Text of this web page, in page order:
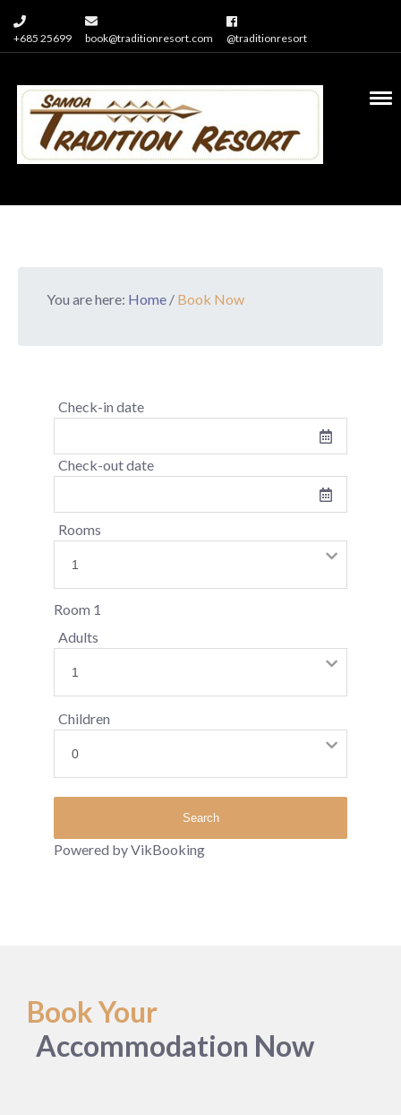
+685 25699 book@traditionresort.com @traditionresort
You are here: Home / Book Now
Check-in date
Check-out date
Rooms
Room 1
Adults
Children
Powered by VikBooking
Book Your
Accommodation Now